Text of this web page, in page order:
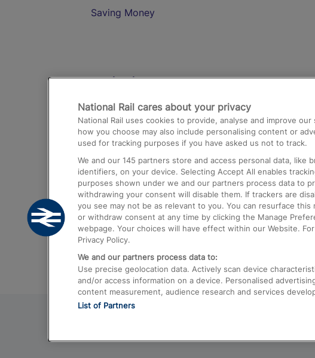
Saving Money
Destinations
Trains from London Paddington to Heathrow
Airport
Trains from London to Birmingham
Trains from Edinburgh to Kings Cross
Trains from Gatwick Airport to London
National Rail cares about your privacy
National Rail uses cookies to provide, analyse and improve
how you choose may also include personalising content or
used for tracking purposes if you have asked us not to track.
We and our 145 partners store and access personal data, like
identifiers, on your device. Selecting Accept All enables
purposes shown under we and our partners process data to
withdrawing your consent will disable them. If trackers are
you see may not be as relevant to you. You can resurface this
or withdraw consent at any time by clicking the Manage
webpage. Your choices will have effect within our Website.
Privacy Policy.
We and our partners process data to:
Use precise geolocation data. Actively scan device
and/or access information on a device. Personalised
content measurement, audience research and services
List of Partners